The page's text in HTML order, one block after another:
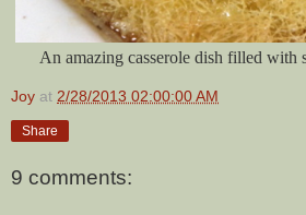
An amazing casserole dish filled with
Joy at 2/28/2013 02:00:00 AM
Share
9 comments: